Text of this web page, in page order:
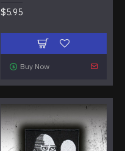
$5.95
Buy Now